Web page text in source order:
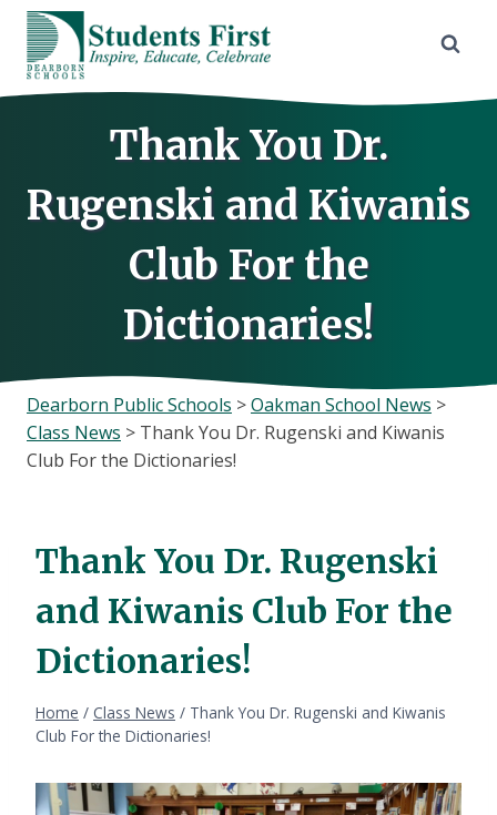
Skip
content
Thank You Dr.
Rugenski and Kiwanis
Club For the
Dictionaries!
Dearborn Public Schools >Oakman School News >
Class News > Thank You Dr. Rugenski and Kiwanis
Club For the Dictionaries!
Thank You Dr. Rugenski
and Kiwanis Club For the
Dictionaries!
Home / Class News / Thank You Dr. Rugenski and Kiwanis
Club For the Dictionaries!